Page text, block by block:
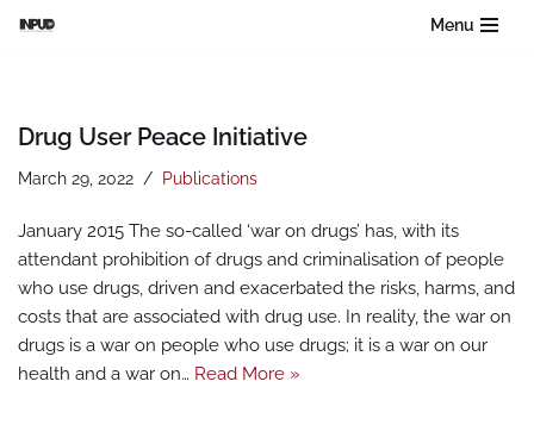
Menu
Drug User Peace Initiative
March 29, 2022 Publications
January 2015 The so-called ‘war on drugs’ has, with its
attendant prohibition of drugs and criminalisation of people
who use drugs, driven and exacerbated the risks, harms, and
costs that are associated with drug use. In reality, the war on
drugs is a war on people who use drugs; it is a war on our
health and a war on… Read More »